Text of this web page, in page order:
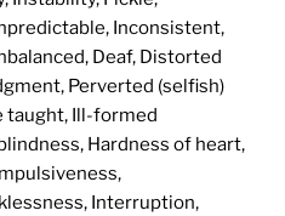
Inconsistent,
Deaf, Distorted
Perverted (selfish)
taught, Ill-formed
Hardness of heart,
Interruption,